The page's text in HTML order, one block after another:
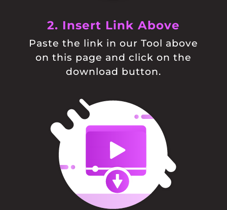
2. Insert Link Above
Paste the link in our Tool above
on this page and click on the
download button.